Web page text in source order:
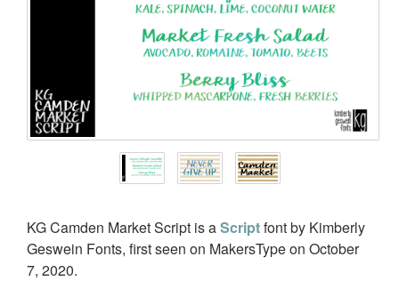
KG Camden Market Script is aScriptfont by Kimberly
Geswein Fonts, first seen on MakersType on October
7, 2020.